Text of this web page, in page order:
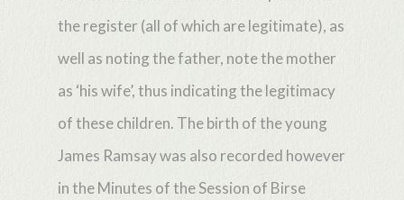
the register (all of which are legitimate), as
well as noting the father, note the mother
as ‘his wife’, thus indicating the legitimacy
of these children. The birth of the young
James Ramsay was also recorded however
in the Minutes of the Session of Birse